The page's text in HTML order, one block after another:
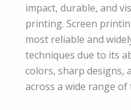
impact, durable, and
printing. Screen
most reliable and
techniques due to its
colors, sharp designs,
across a wide range of